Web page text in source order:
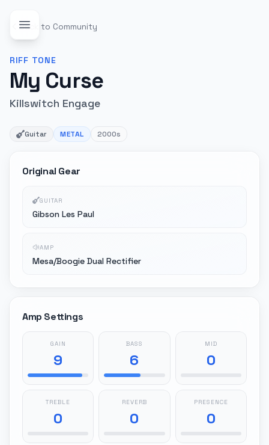
Back to Community
RIFF TONE
My Curse
Killswitch Engage
Guitar METAL 2000s
Original Gear
GUITAR
Gibson Les Paul
AMP
Mesa/Boogie Dual Rectifier
Amp Settings
GAIN
9
BASS
6
MID
0
TREBLE
0
REVERB
0
PRESENCE
0